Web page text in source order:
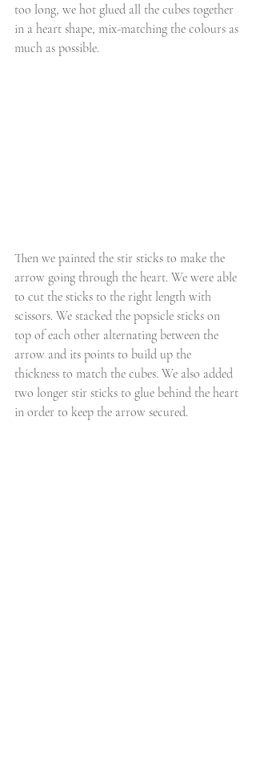
too long, we hot glued all the cubes together
in a heart shape, mix-matching the colours as
much as possible.
Then we painted the stir sticks to make the
arrow going through the heart. We were able
to cut the sticks to the right length with
scissors. We stacked the popsicle sticks on
top of each other alternating between the
arrow and its points to build up the
thickness to match the cubes. We also added
two longer stir sticks to glue behind the heart
in order to keep the arrow secured.